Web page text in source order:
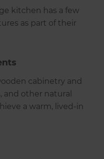
kitchen has a few
as part of their
cabinetry and
and other natural
a warm, lived-in